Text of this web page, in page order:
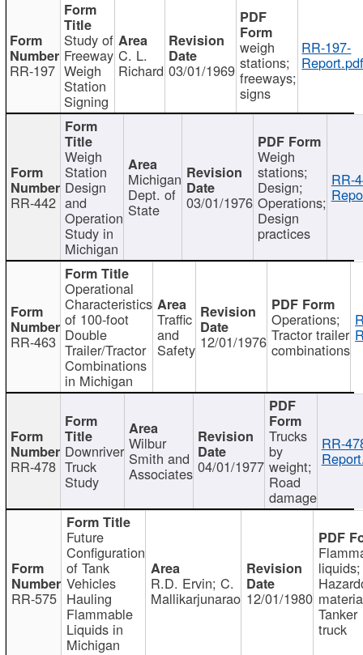
RR-197
Study of
Freeway
Weigh
Station
Signing
C. L.
Richard 03/01/1969
weigh
stations;
freeways;
signs
RR-197-
RR-442
Weigh
Station
Design
and
Operation
Study in
Michigan
Michigan
Dept. of
State 03/01/1976
Weigh
stations;
Design;
Operations;
Design
practices
RR-
RR-463
Operational
Characteristics
of 100-foot
Double
Trailer/Tractor
Combinations
in Michigan
Traffic
and
Safety 12/01/1976
Operations;
Tractor trailer
combinations
RR-478
Downriver
Truck
Study
Wilbur
Smith and
Associates 04/01/1977
Trucks
by
weight;
Road
damage
RR-
RR-575
Future
Configuration
of Tank
Vehicles
Hauling
Flammable
Liquids in
Michigan
R.D. Ervin; C.
Mallikarjunarao 12/01/1980
liquids;
Tanker
truck